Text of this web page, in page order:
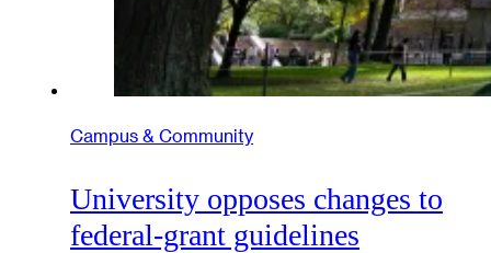
Campus & Community
University opposes changes to
federal-grant guidelines